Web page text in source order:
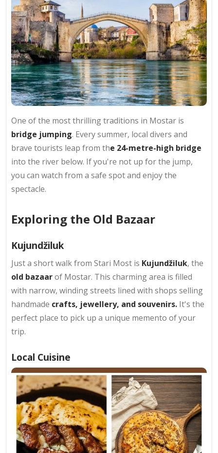
One of the most thrilling traditions in Mostar is
bridge jumping. Every summer, local divers and
brave tourists leap from the 24-metre-high bridge
into the river below. If you're not up for the jump,
you can watch from a safe spot and enjoy the
spectacle.
Exploring the Old Bazaar
Kujundžiluk
Just a short walk from Stari Most is Kujundžiluk, the
old bazaarof Mostar. This charming area is filled
with narrow, winding streets lined with shops selling
handmade crafts, jewellery, and souvenirs. It's the
perfect place to pick up a unique memento of your
trip.
Local Cuisine